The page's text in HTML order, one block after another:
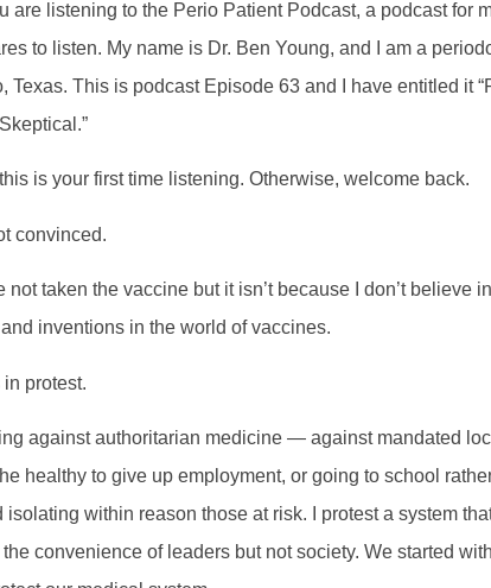
are listening to the Perio Patient Podcast, a podcast for
to listen. My name is Dr. Ben Young, and I am a
Texas. This is podcast Episode 63 and I have entitled it
is your first time listening. Otherwise, welcome back.
convinced.
not taken the vaccine but it isn’t because I don’t
inventions in the world of vaccines.
in protest.
against authoritarian medicine — against mandated
healthy to give up employment, or going to school
isolating within reason those at risk. I protest a system
convenience of leaders but not society. We started